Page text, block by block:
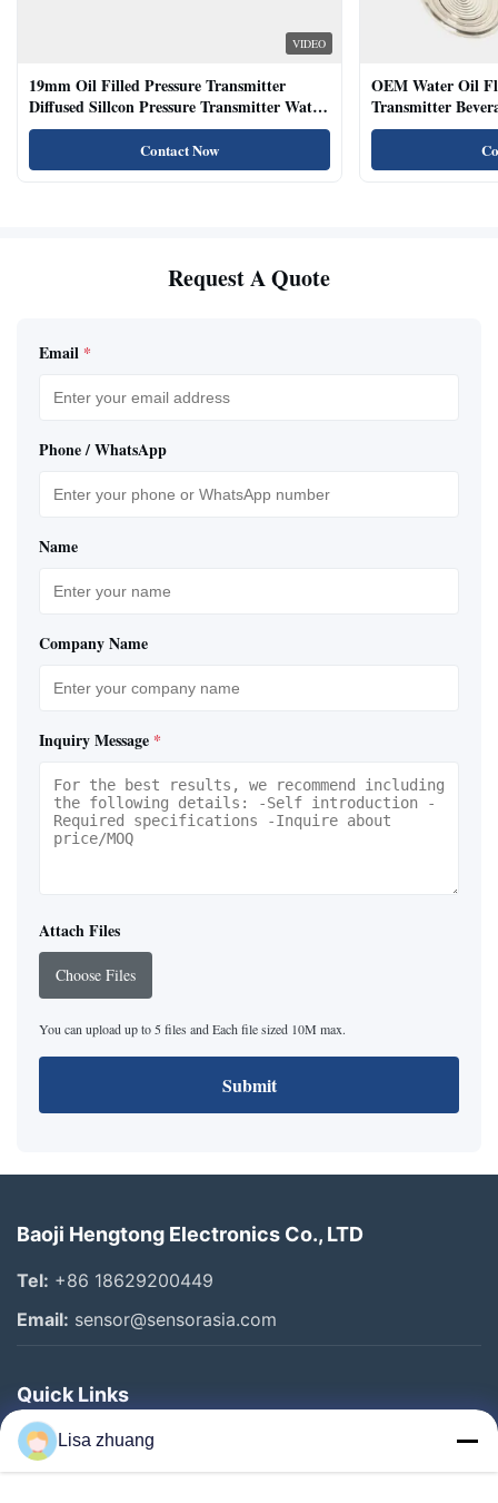
VIDEO
19mm Oil Filled Pressure Transmitter
Diffused Sillcon Pressure Transmitter Water
Oil Test
Contact Now
OEM Water Oil
Transmitter
Sensor
Request A Quote
Email *
Phone / WhatsApp
Name
Company Name
Inquiry Message *
Attach Files
Choose Files
You can upload up to 5 files and Each file sized 10M max.
Submit
Baoji Hengtong Electronics Co., LTD
Tel: +86 18629200449
Email: sensor@sensorasia.com
Quick Links
Home
Products
Lisa zhuang